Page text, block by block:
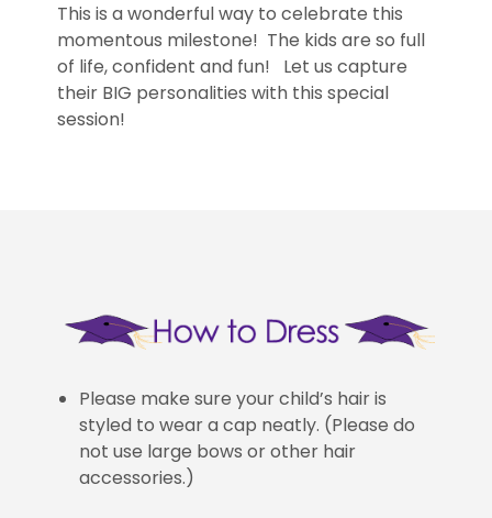
This is a wonderful way to celebrate this
momentous milestone! The kids are so full
of life, confident and fun! Let us capture
their BIG personalities with this special
session!
Please make sure your child’s hair is
styled to wear a cap neatly. (Please do
not use large bows or other hair
accessories.)